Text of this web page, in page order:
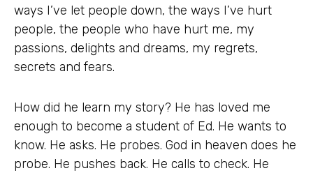
ways I’ve let people down, the ways I’ve hurt
people, the people who have hurt me, my
passions, delights and dreams, my regrets,
secrets and fears.
How did he learn my story? He has loved me
enough to become a student of Ed. He wants to
know. He asks. He probes. God in heaven does he
probe. He pushes back. He calls to check. He